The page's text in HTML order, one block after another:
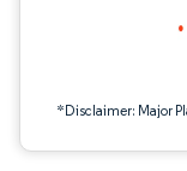
*Disclaimer: Major